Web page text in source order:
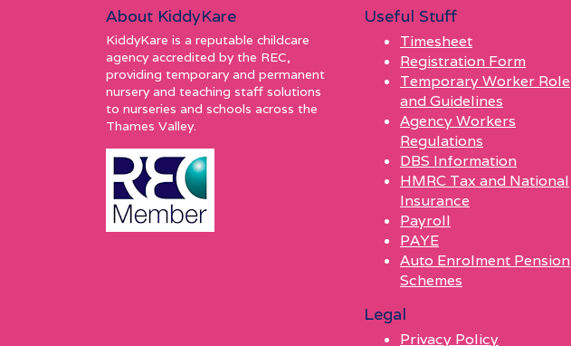
About KiddyKare
KiddyKare is a reputable childcare
agency accredited by the REC,
providing temporary and permanent
nursery and teaching staff solutions
to nurseries and schools across the
Thames Valley.
Useful Stuff
Timesheet
Registration Form
Temporary Worker Role
and Guidelines
Agency Workers
Regulations
DBS Information
HMRC Tax and National
Insurance
Payroll
PAYE
Auto Enrolment Pension
Schemes
Legal
Privacy Policy